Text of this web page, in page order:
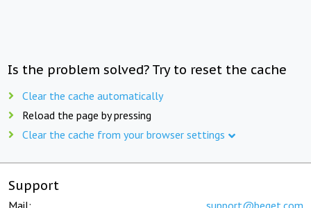
Is the problem solved? Try to reset the cache
Clear the cache automatically
Reload the page by pressing
Clear the cache from your browser settings
Support
Mail: support@beget.com